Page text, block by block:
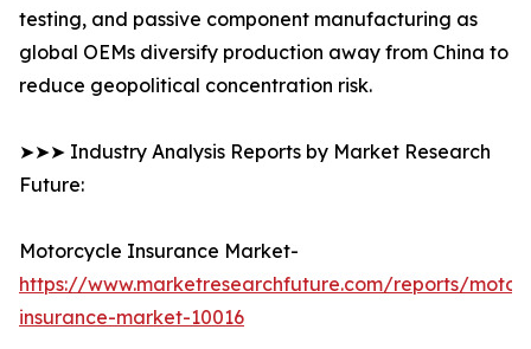
testing, and passive component manufacturing as
global OEMs diversify production away from China to
reduce geopolitical concentration risk.
➤➤➤ Industry Analysis Reports by Market Research
Future:
Motorcycle Insurance Market-
https://www.marketresearchfuture.com/reports/
insurance-market-10016